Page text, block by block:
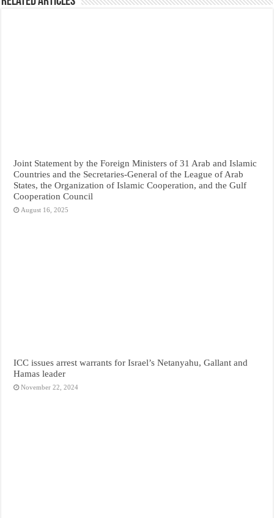
Joint Statement by the Foreign Ministers of 31 Arab and Islamic
Countries and the Secretaries-General of the League of Arab
States, the Organization of Islamic Cooperation, and the Gulf
Cooperation Council
August 16, 2025
ICC issues arrest warrants for Israel’s Netanyahu, Gallant and
Hamas leader
November 22, 2024